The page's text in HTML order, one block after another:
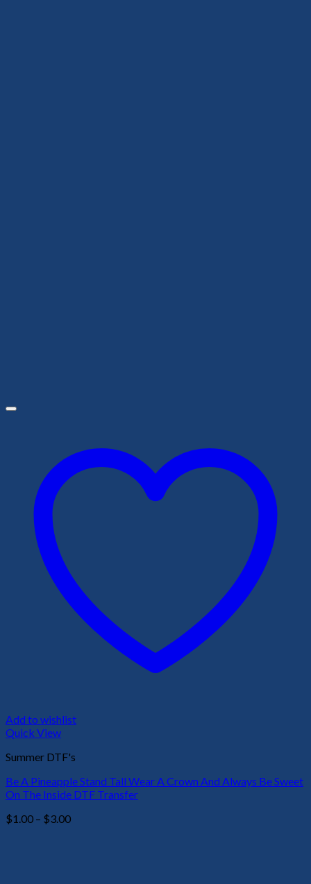
Add to wishlist
Quick View
Summer DTF's
Be A Pineapple Stand Tall Wear A Crown And Always Be Sweet
On The Inside DTF Transfer
$1.00 – $3.00Price